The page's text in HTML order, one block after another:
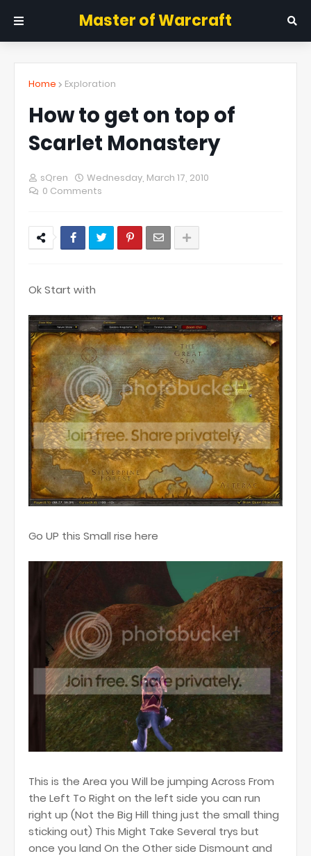
Master of Warcraft
Home Exploration
How to get on top of
Scarlet Monastery
sQren
Wednesday, March 17, 2010
0 Comments
Ok Start with
Go UP this Small rise here
This is the Area you Will be jumping Across From
the Left To Right on the left side you can run
right up (Not the Big Hill thing just the small thing
sticking out) This Might Take Several trys but
once you land On the Other side Dismount and